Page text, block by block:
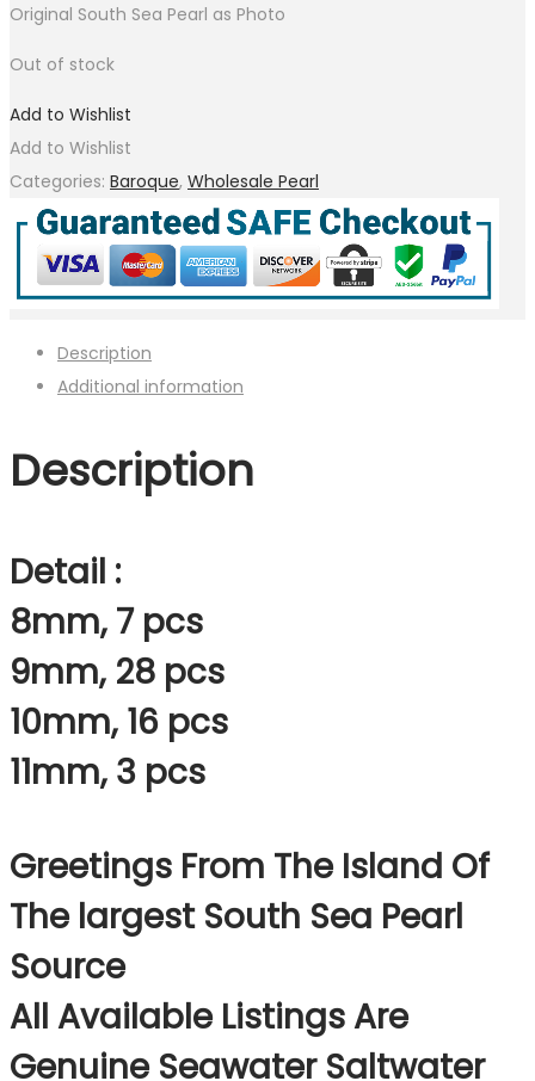
Original South Sea Pearl as Photo
Out of stock
Add to Wishlist
Add to Wishlist
Categories: Baroque, Wholesale Pearl
Description
Additional information
Description
Detail :
8mm, 7 pcs
9mm, 28 pcs
10mm, 16 pcs
11mm, 3 pcs
Greetings From The Island Of
The largest South Sea Pearl
Source
All Available Listings Are
Genuine Seawater Saltwater